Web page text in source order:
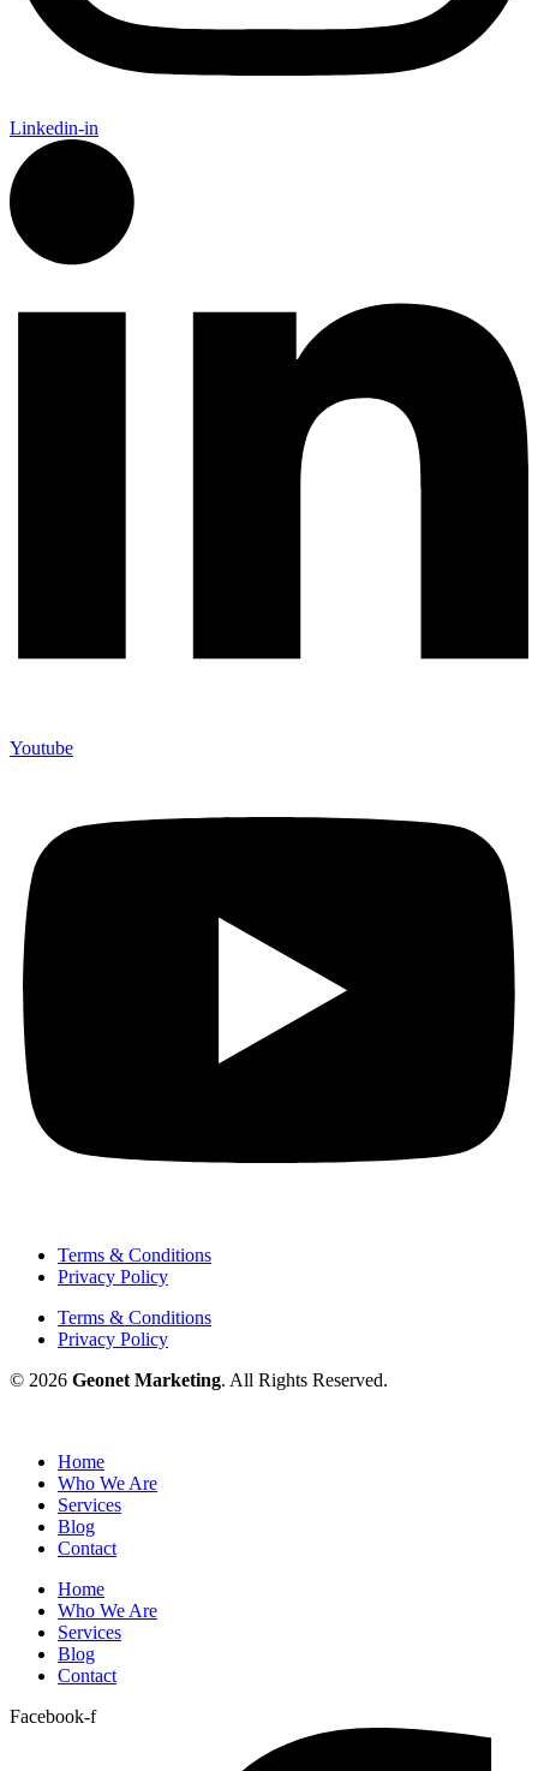
Linkedin-in
Youtube
Terms & Conditions
Privacy Policy
Terms & Conditions
Privacy Policy
© 2026 Geonet Marketing. All Rights Reserved.
Home
Who We Are
Services
Blog
Contact
Home
Who We Are
Services
Blog
Contact
Facebook-f